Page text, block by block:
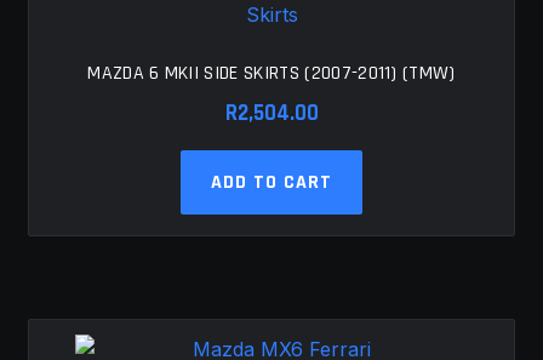
MAZDA 6 MKII SIDE SKIRTS (2007-2011) (TMW)
R2,504.00
ADD TO CART